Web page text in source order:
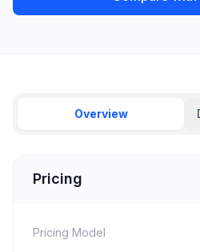
Overview
Pricing
Pricing Model